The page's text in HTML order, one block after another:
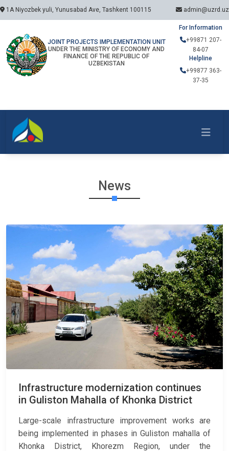
1A Niyozbek yuli, Yunusabad Ave, Tashkent 100115 admin@uzrd.uz
JOINT PROJECTS IMPLEMENTATION UNIT
UNDER THE MINISTRY OF ECONOMY AND
FINANCE OF THE REPUBLIC OF
UZBEKISTAN
For Information
+99871 207-
84-07
Helpline
+99877 363-
37-35
News
Infrastructure modernization continues
in Guliston Mahalla of Khonka District
Large-scale infrastructure improvement works are
being implemented in phases in Guliston mahalla of
Khonka District, Khorezm Region, under the